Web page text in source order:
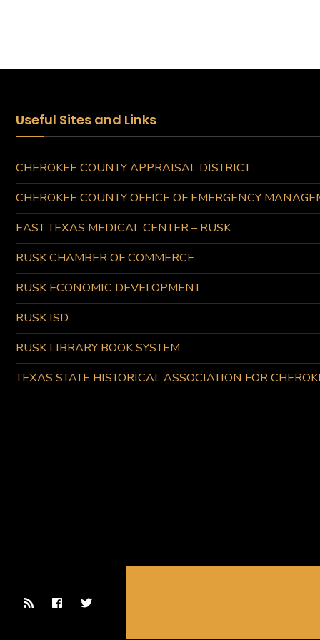
Useful Sites and Links
CHEROKEE COUNTY APPRAISAL DISTRICT
CHEROKEE COUNTY OFFICE OF EMERGENCY
EAST TEXAS MEDICAL CENTER – RUSK
RUSK CHAMBER OF COMMERCE
RUSK ECONOMIC DEVELOPMENT
RUSK ISD
RUSK LIBRARY BOOK SYSTEM
TEXAS STATE HISTORICAL ASSOCIATION FOR